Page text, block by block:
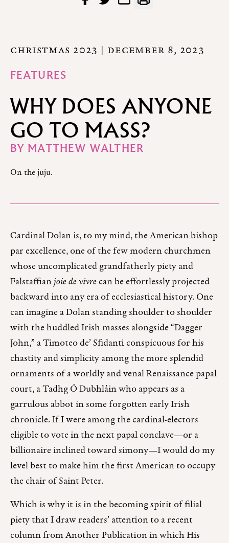
CHRISTMAS 2023 | DECEMBER 8, 2023
FEATURES
WHY DOES ANYONE
GO TO MASS?
BY MATTHEW WALTHER
On the juju.
Cardinal Dolan is, to my mind, the American bishop
par excellence, one of the few modern churchmen
whose uncomplicated grandfatherly piety and
Falstaffianjoie de vivrecan be effortlessly projected
backward into any era of ecclesiastical history. One
can imagine a Dolan standing shoulder to shoulder
with the huddled Irish masses alongside “Dagger
John,” a Timoteo de’ Sfidanti conspicuous for his
chastity and simplicity among the more splendid
ornaments of a worldly and venal Renaissance papal
court, a Tadhg Ó Dubhláin who appears as a
garrulous abbot in some forgotten early Irish
chronicle. If I were among the cardinal-electors
eligible to vote in the next papal conclave—or a
billionaire inclined toward simony—I would do my
level best to make him the first American to occupy
the chair of Saint Peter.
Which is why it is in the becoming spirit of filial
piety that I draw readers’ attention to a recent
column from Another Publication in which His